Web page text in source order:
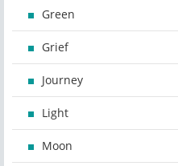
Green
Grief
Journey
Light
Moon